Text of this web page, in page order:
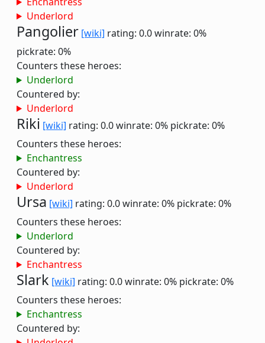
Underlord
Pangolier [wiki] rating: 0.0winrate: 0%
pickrate: 0%
Counters these heroes:
Underlord
Countered by:
Underlord
Riki [wiki] rating: 0.0winrate: 0% pickrate: 0%
Counters these heroes:
Enchantress
Countered by:
Underlord
Ursa [wiki] rating: 0.0winrate: 0% pickrate: 0%
Counters these heroes:
Underlord
Countered by:
Enchantress
Slark [wiki] rating: 0.0winrate: 0% pickrate: 0%
Counters these heroes:
Enchantress
Countered by: